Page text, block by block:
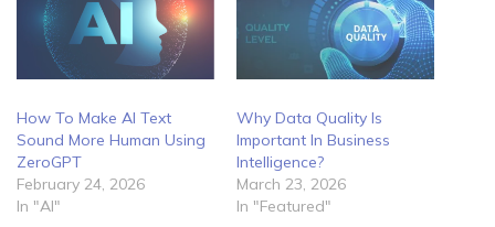
How To Make AI Text
Sound More Human Using
ZeroGPT
February 24, 2026
In "AI"
Why Data Quality Is
Important In Business
Intelligence?
March 23, 2026
In "Featured"